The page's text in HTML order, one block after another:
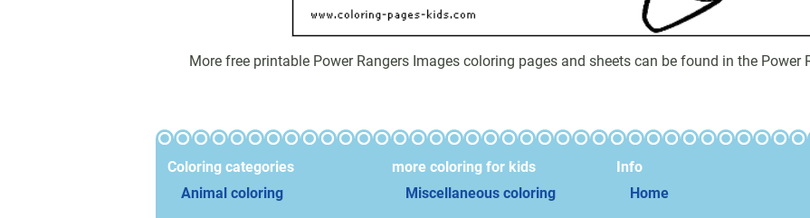
More free printable Power Rangers Images coloring pages and sheets can be found in the Power
Coloring categories
Animal coloring
more coloring for kids
Miscellaneous coloring
Info
Home